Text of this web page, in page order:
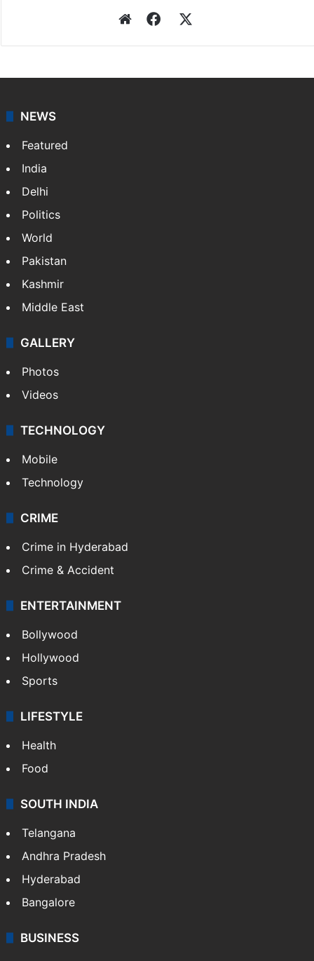
WebsiteFacebook
NEWS
Featured
India
Delhi
Politics
World
Pakistan
Kashmir
Middle East
GALLERY
Photos
Videos
TECHNOLOGY
Mobile
Technology
CRIME
Crime in Hyderabad
Crime & Accident
ENTERTAINMENT
Bollywood
Hollywood
Sports
LIFESTYLE
Health
Food
SOUTH INDIA
Telangana
Andhra Pradesh
Hyderabad
Bangalore
BUSINESS